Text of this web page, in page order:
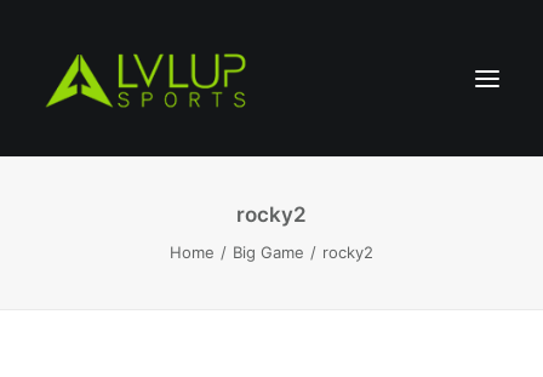
rocky2
Home Big Game rocky2